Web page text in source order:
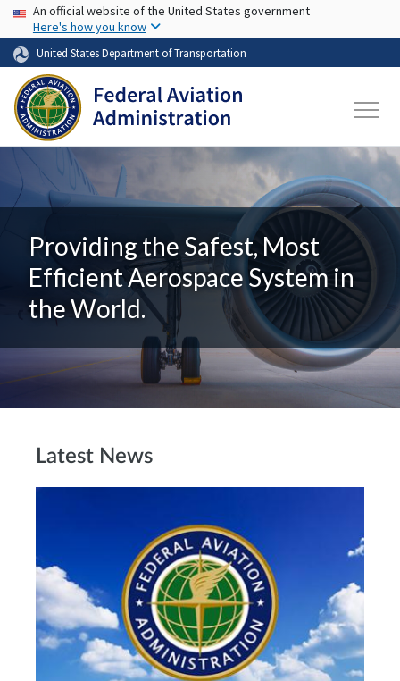
Skip to main content
USA Banner
An official website of the United States government
Here's how you know
United States Department of Transportation
Providing the Safest, Most
Efficient Aerospace System in
the World.
Latest News